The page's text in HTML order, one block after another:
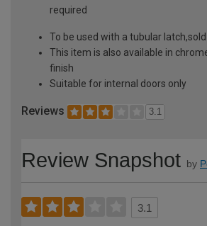
required
To be used with a tubular
This item is also available in
finish
Suitable for internal doors only
Reviews 3.1
Review Snapshot by
3.1